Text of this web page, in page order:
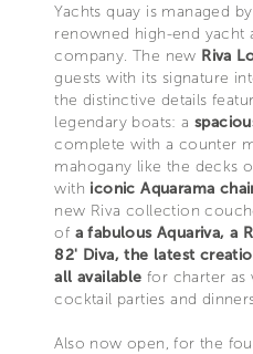
Yachts quay is managed
renowned high-end yacht
company. The new Riva
guests with its signature
the distinctive details
legendary boats: a
complete with a counter
mahogany like the decks
with iconic Aquarama
new Riva collection
of a fabulous Aquariva, a
82' Diva, the latest
all available for charter as
cocktail parties and
Also now open, for the